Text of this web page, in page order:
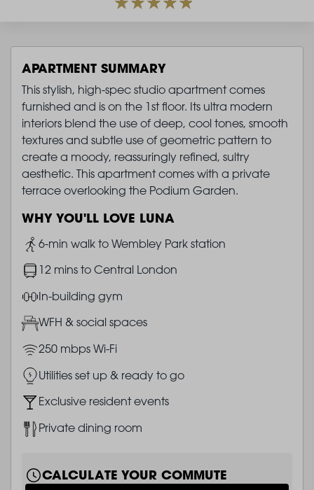
APARTMENT SUMMARY
This stylish, high-spec studio apartment comes
furnished and is on the 1st floor. Its ultra modern
interiors blend the use of deep, cool tones, smooth
textures and subtle use of geometric pattern to
create a moody, reassuringly refined, sultry
aesthetic. This apartment comes with a private
terrace overlooking the Podium Garden.
WHY YOU'LL LOVE LUNA
Image
6-min walk to Wembley Park station
Image12 mins to Central London
ImageIn-building gym
ImageWFH & social spaces
Image250 mbps Wi-Fi
ImageUtilities set up & ready to go
ImageExclusive resident events
ImagePrivate dining room
CALCULATE YOUR COMMUTE